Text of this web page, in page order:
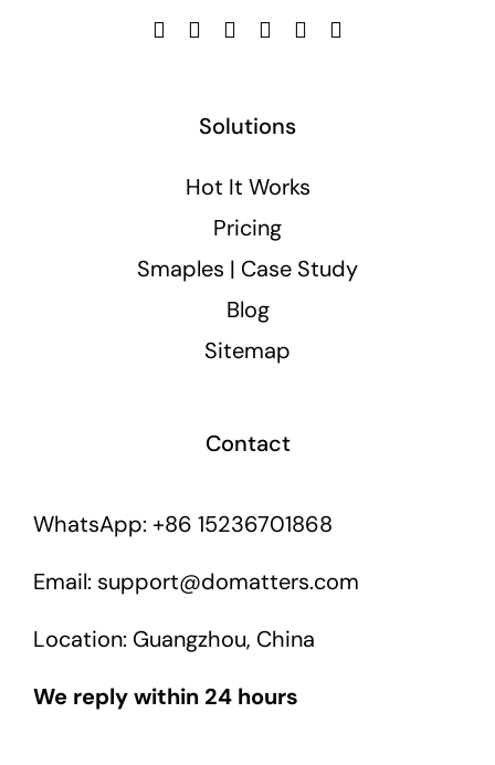
Solutions
Hot It Works
Pricing
Smaples | Case Study
Blog
Sitemap
Contact
WhatsApp: +86 15236701868
Email: support@domatters.com
Location: Guangzhou, China
We reply within 24 hours